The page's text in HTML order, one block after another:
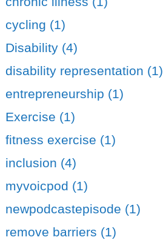
cycling (1)
Disability (4)
disability representation (1)
entrepreneurship (1)
Exercise (1)
fitness exercise (1)
inclusion (4)
myvoicpod (1)
newpodcastepisode (1)
remove barriers (1)